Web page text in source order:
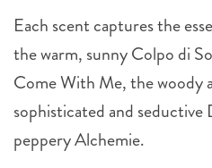
Each scent captures the
the warm, sunny Colpo di
Come With Me, the woody
sophisticated and
peppery Alchemie.